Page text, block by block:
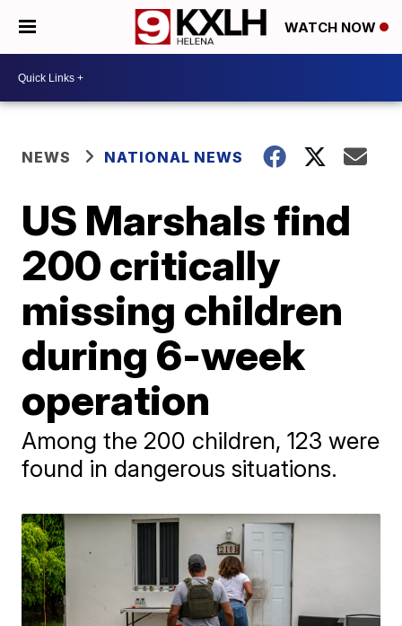
WATCH NOW
NEWS NATIONAL NEWS
US Marshals find
200 critically
missing children
during 6-week
operation
Among the 200 children, 123 were
found in dangerous situations.